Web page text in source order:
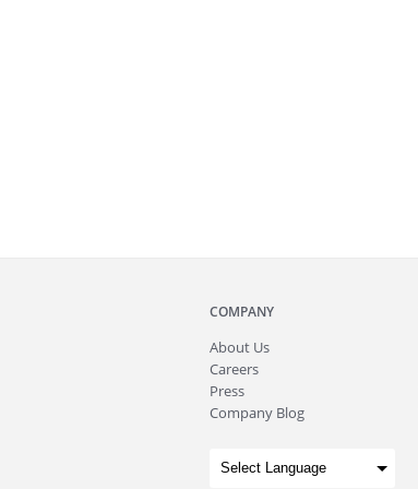
COMPANY
About Us
Careers
Press
Company Blog